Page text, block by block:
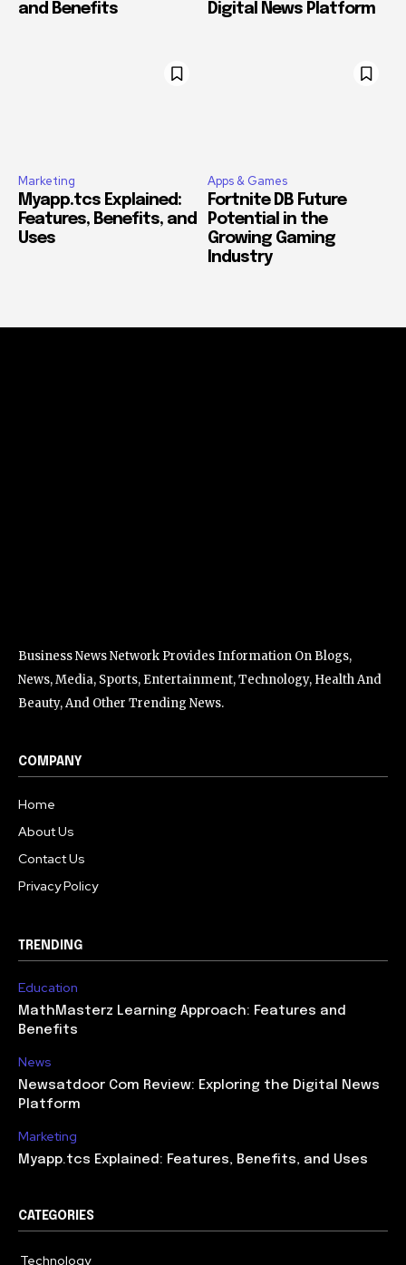
and Benefits
Digital News Platform
Marketing
Myapp.tcs Explained:
Features, Benefits, and
Uses
Apps & Games
Fortnite DB Future
Potential in the
Growing Gaming
Industry
Business News Network Provides Information On Blogs,
News, Media, Sports, Entertainment, Technology, Health And
Beauty, And Other Trending News.
COMPANY
Home
About Us
Contact Us
Privacy Policy
TRENDING
Education
MathMasterz Learning Approach: Features and
Benefits
News
Newsatdoor Com Review: Exploring the Digital News
Platform
Marketing
Myapp.tcs Explained: Features, Benefits, and Uses
CATEGORIES
Technology